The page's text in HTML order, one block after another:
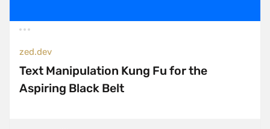
zed.dev
Text Manipulation Kung Fu for the
Aspiring Black Belt